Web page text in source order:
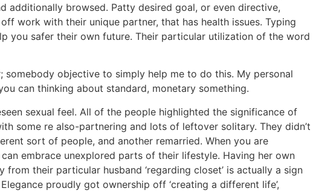
additionally browsed. Patty desired goal, or even directive,
work with their unique partner, that has health issues. Typing
you safer their own future. Their particular utilization of the word
somebody objective to simply help me to do this. My personal
can thinking about standard, monetary something.
sexual feel. All of the people highlighted the significance of
some re also-partnering and lots of leftover solitary. They didn’t
sort of people, and another remarried. When you are
embrace unexplored parts of their lifestyle. Having her own
their particular husband ‘regarding closet’ is actually a sign
proudly got ownership off ‘creating a different life’,